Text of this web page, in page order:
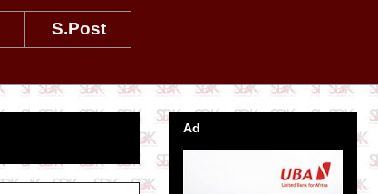
S.Post
Ad